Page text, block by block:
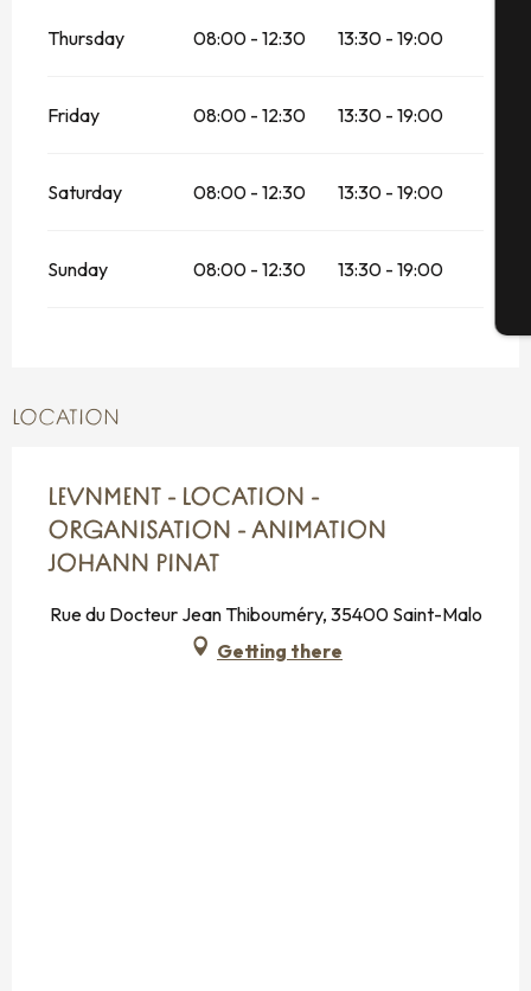
Thursday 08:00 - 12:30 13:30 - 19:00
Friday 08:00 - 12:30 13:30 - 19:00
Saturday 08:00 - 12:30 13:30 - 19:00
Sunday 08:00 - 12:30 13:30 - 19:00
LOCATION
LEVNMENT - LOCATION -
ORGANISATION - ANIMATION
JOHANN PINAT
Rue du Docteur Jean Thibouméry, 35400 Saint-Malo
Getting there